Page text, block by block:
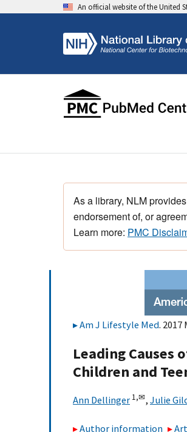
An official website of the United
As a library, NLM
endorsement of, or
Learn more: PMC
Am J Lifestyle Med. 2017
Leading
Children and
Ann Dellinger 1,✉, Julie
Author information